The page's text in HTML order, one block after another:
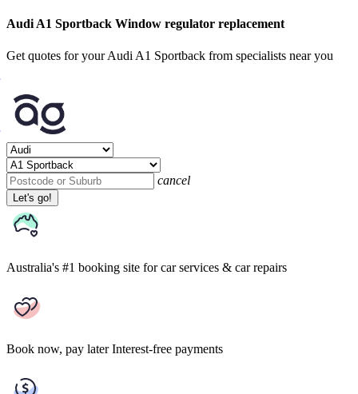
Audi A1 Sportback Window regulator replacement
Get quotes for your Audi A1 Sportback from specialists near you
cancel
Let's go!
Australia's #1 booking site for car services & car repairs
Book now, pay later Interest-free payments